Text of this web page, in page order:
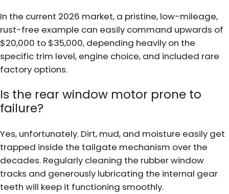
In the current 2026 market, a pristine, low-mileage,
rust-free example can easily command upwards of
$20,000 to $35,000, depending heavily on the
specific trim level, engine choice, and included rare
factory options.
Is the rear window motor prone to
failure?
Yes, unfortunately. Dirt, mud, and moisture easily get
trapped inside the tailgate mechanism over the
decades. Regularly cleaning the rubber window
tracks and generously lubricating the internal gear
teeth will keep it functioning smoothly.